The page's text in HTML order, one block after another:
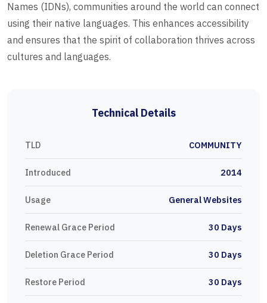
Names (IDNs), communities around the world can connect
using their native languages. This enhances accessibility
and ensures that the spirit of collaboration thrives across
cultures and languages.
Technical Details
TLD COMMUNITY
Introduced 2014
Usage General Websites
Renewal Grace Period 30 Days
Deletion Grace Period 30 Days
Restore Period 30 Days